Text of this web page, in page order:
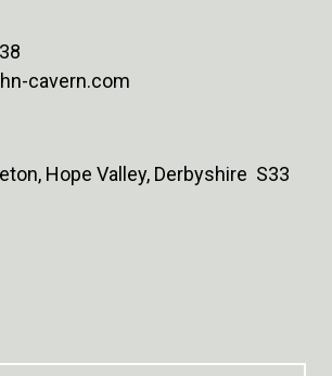
cavern.com
Hope Valley, Derbyshire S33